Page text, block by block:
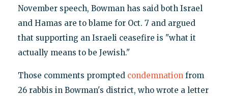
November speech, Bowman has said both Israel
and Hamas are to blame for Oct. 7 and argued
that supporting an Israeli ceasefire is "what it
actually means to be Jewish."
Those comments prompted condemnationfrom
26 rabbis in Bowman's district, who wrote a letter